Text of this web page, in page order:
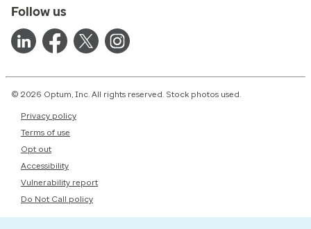
Follow us
© 2026 Optum, Inc. All rights reserved. Stock photos used.
Privacy policy
Terms of use
Opt out
Accessibility
Vulnerability report
Do Not Call policy